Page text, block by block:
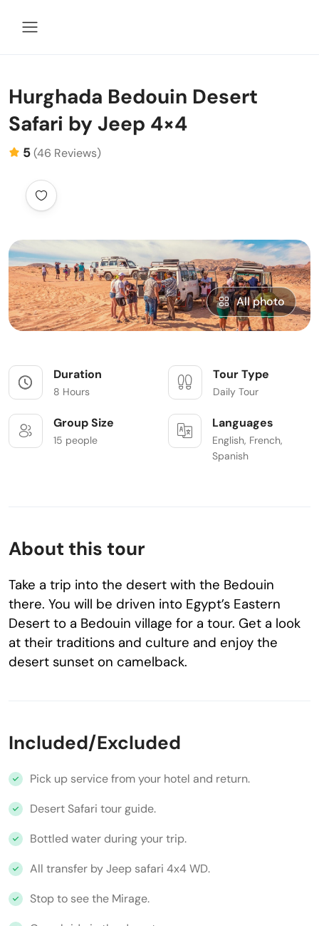
Hurghada Bedouin Desert
Safari by Jeep 4×4
5(46 Reviews)
All photo
Duration
8 Hours
Tour Type
Daily Tour
Group Size
15 people
Languages
English, French,
Spanish
About this tour
Take a trip into the desert with the Bedouin
there. You will be driven into Egypt’s Eastern
Desert to a Bedouin village for a tour. Get a look
at their traditions and culture and enjoy the
desert sunset on camelback.
Included/Excluded
Pick up service from your hotel and return.
Desert Safari tour guide.
Bottled water during your trip.
All transfer by Jeep safari 4x4 WD.
Stop to see the Mirage.